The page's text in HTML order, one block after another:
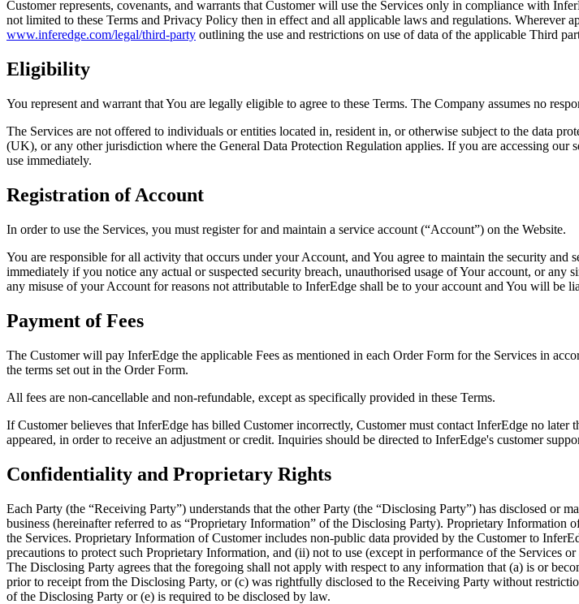
Customer represents, covenants, and warrants that Customer will use the Services only in compliance with
not limited to these Terms and Privacy Policy then in effect and all applicable laws and regulations.
www.inferedge.com/legal/third-party outlining the use and restrictions on use of data of the applicable Third
Eligibility
You represent and warrant that You are legally eligible to agree to these Terms. The Company assumes no
The Services are not offered to individuals or entities located in, resident in, or otherwise subject to the data
(UK), or any other jurisdiction where the General Data Protection Regulation applies. If you are accessing
use immediately.
Registration of Account
In order to use the Services, you must register for and maintain a service account (“Account”) on the Website.
You are responsible for all activity that occurs under your Account, and You agree to maintain the security
immediately if you notice any actual or suspected security breach, unauthorised usage of Your account, or
any misuse of your Account for reasons not attributable to InferEdge shall be to your account and You will be
Payment of Fees
The Customer will pay InferEdge the applicable Fees as mentioned in each Order Form for the Services in
the terms set out in the Order Form.
All fees are non-cancellable and non-refundable, except as specifically provided in these Terms.
If Customer believes that InferEdge has billed Customer incorrectly, Customer must contact InferEdge no
appeared, in order to receive an adjustment or credit. Inquiries should be directed to InferEdge's customer
Confidentiality and Proprietary Rights
Each Party (the “Receiving Party”) understands that the other Party (the “Disclosing Party”) has disclosed or
business (hereinafter referred to as “Proprietary Information” of the Disclosing Party). Proprietary
the Services. Proprietary Information of Customer includes non-public data provided by the Customer to
precautions to protect such Proprietary Information, and (ii) not to use (except in performance of the Services
The Disclosing Party agrees that the foregoing shall not apply with respect to any information that (a) is or
prior to receipt from the Disclosing Party, or (c) was rightfully disclosed to the Receiving Party without
of the Disclosing Party or (e) is required to be disclosed by law.